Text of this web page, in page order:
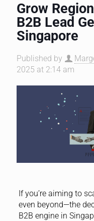
Grow
B2B Lead
Singapore
Published by
2025 at 2:14 am
If you’re aiming to
even beyond—the
B2B engine in